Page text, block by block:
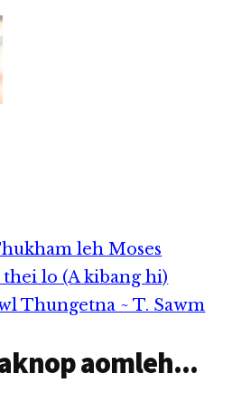
leh Moses
lo (A kibang hi)
Thungetna ~ T. Sawm
aomleh...